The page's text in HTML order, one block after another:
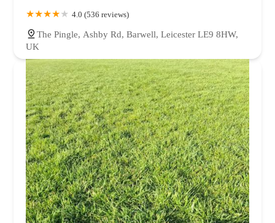
4.0 (536 reviews)
The Pingle, Ashby Rd, Barwell, Leicester LE9 8HW,
UK